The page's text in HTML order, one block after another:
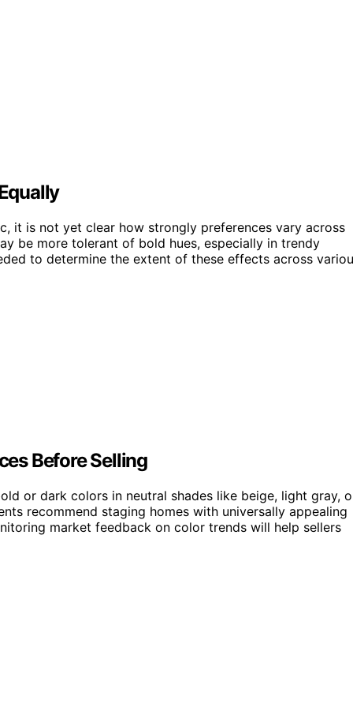
it is not yet clear how strongly preferences vary across
be more tolerant of bold hues, especially in trendy
to determine the extent of these effects across
Before Selling
or dark colors in neutral shades like beige, light gray,
recommend staging homes with universally appealing
market feedback on color trends will help sellers